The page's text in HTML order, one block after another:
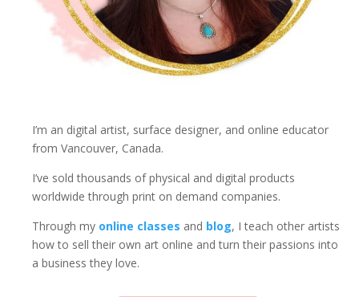
I’m an digital artist, surface designer, and online educator
from Vancouver, Canada.
I’ve sold thousands of physical and digital products
worldwide through print on demand companies.
Through my online classes and blog, I teach other artists
how to sell their own art online and turn their passions into
a business they love.